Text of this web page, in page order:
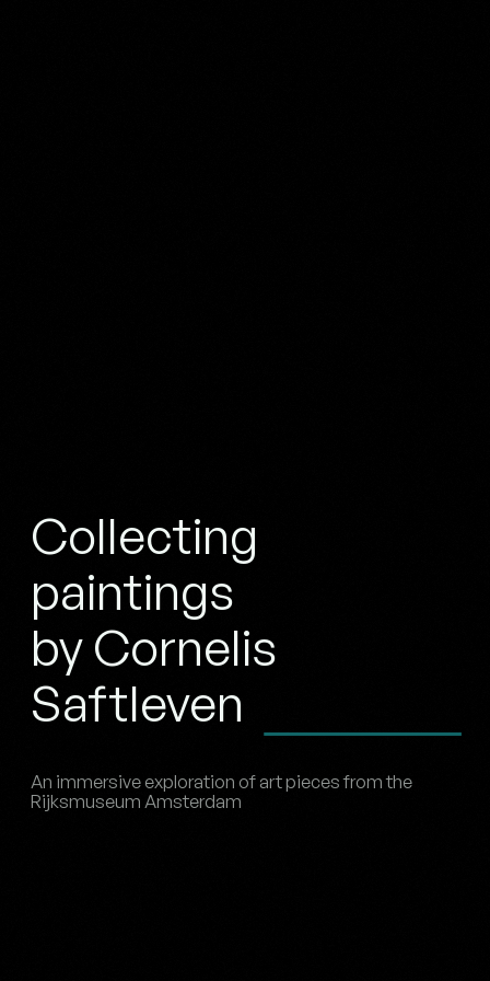
Collecting
paintings
by Cornelis
Saftleven
An immersive exploration of art pieces from the
Rijksmuseum Amsterdam